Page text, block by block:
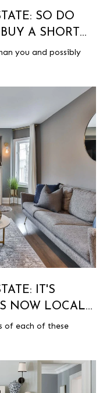
SO DO
A SHORT
you and possibly
IT'S
NOW LOCAL
of each of these